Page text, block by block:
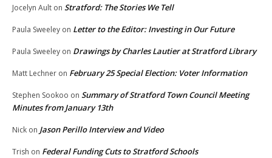
Jocelyn Ault on Stratford: The Stories We Tell
Paula Sweeley on Letter to the Editor: Investing in Our Future
Paula Sweeley on Drawings by Charles Lautier at Stratford Library
Matt Lechner on February 25 Special Election: Voter Information
Stephen Sookoo on Summary of Stratford Town Council Meeting
Minutes from January 13th
Nick on Jason Perillo Interview and Video
Trish on Federal Funding Cuts to Stratford Schools